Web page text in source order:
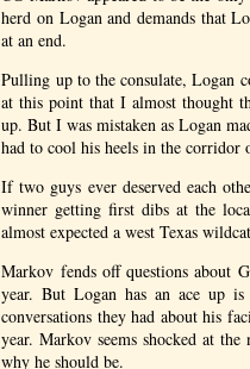
herd on Logan and demands that
at an end.
Pulling up to the consulate, Logan
at this point that I almost thought
up. But I was mistaken as Logan
had to cool his heels in the corridor
If two guys ever deserved each
winner getting first dibs at the
almost expected a west Texas
Markov fends off questions about
year. But Logan has an ace up
conversations they had about his
year. Markov seems shocked at
why he should be.